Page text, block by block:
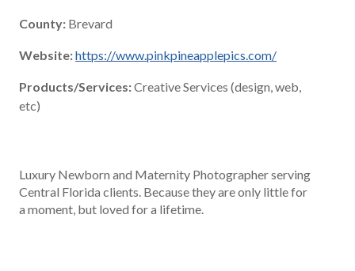
County: Brevard
Website:https://www.pinkpineapplepics.com/
Products/Services:Creative Services (design, web,
etc)
Luxury Newborn and Maternity Photographer serving
Central Florida clients. Because they are only little for
a moment, but loved for a lifetime.